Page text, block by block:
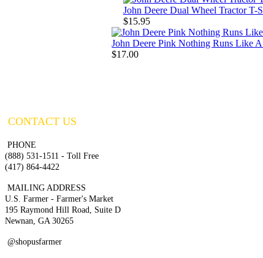
John Deere Dual Wheel Tractor T-
$15.95
John Deere Pink Nothing Runs Like
$17.00
CONTACT US
PHONE
(888) 531-1511 - Toll Free
(417) 864-4422
MAILING ADDRESS
U.S. Farmer - Farmer's Market
195 Raymond Hill Road, Suite D
Newnan, GA 30265
@shopusfarmer